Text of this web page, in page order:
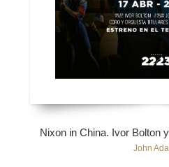
Nixon in China. Ivor Bolton
John